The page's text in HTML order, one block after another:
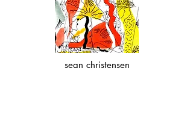
sean christensen